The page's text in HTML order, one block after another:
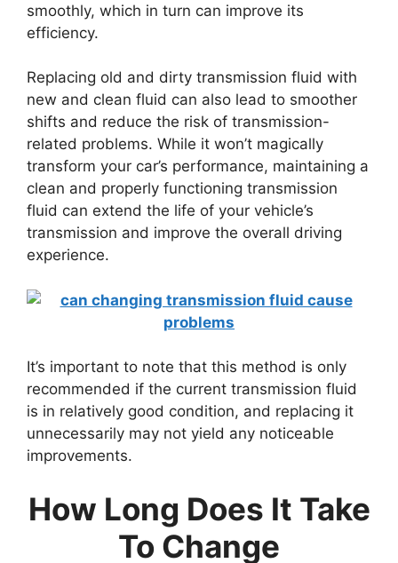
smoothly, which in turn can improve its
efficiency.
Replacing old and dirty transmission fluid with
new and clean fluid can also lead to smoother
shifts and reduce the risk of transmission-
related problems. While it won’t magically
transform your car’s performance, maintaining a
clean and properly functioning transmission
fluid can extend the life of your vehicle’s
transmission and improve the overall driving
experience.
It’s important to note that this method is only
recommended if the current transmission fluid
is in relatively good condition, and replacing it
unnecessarily may not yield any noticeable
improvements.
How Long Does It Take
To Change